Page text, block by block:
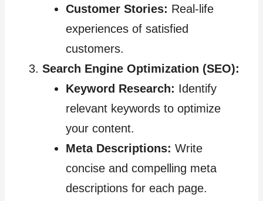
Customer Stories: Real-life
experiences of satisfied
customers.
Search Engine Optimization (SEO):
Keyword Research: Identify
relevant keywords to optimize
your content.
Meta Descriptions: Write
concise and compelling meta
descriptions for each page.